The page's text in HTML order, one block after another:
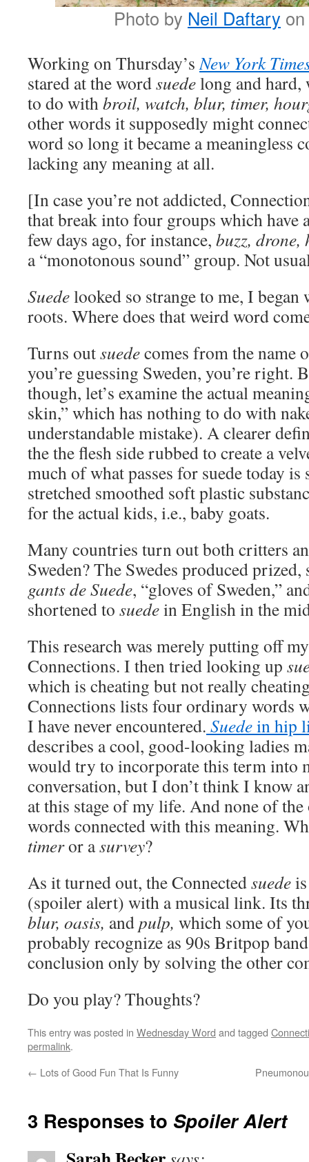
Photo by Neil Daftary on
Working on Thursday’sNew York
stared at the wordsuedelong and
to do withbroil, watch, blur, timer,
other words it supposedly might
word so long it became a meaningless
lacking any meaning at all.
[In case you’re not addicted,
that break into four groups which have
few days ago, for instance, buzz, drone,
a “monotonous sound” group. Not
Suedelooked so strange to me, I
roots. Where does that weird word
Turns outsuedecomes from the name
you’re guessing Sweden, you’re right.
though, let’s examine the actual
skin,” which has nothing to do with
understandable mistake). A clearer
the the flesh side rubbed to create a
much of what passes for suede today
stretched smoothed soft plastic
for the actual kids, i.e., baby goats.
Many countries turn out both critters
Sweden? The Swedes produced
gants de Suede, “gloves of Sweden,”
shortened to suedein English in the
This research was merely putting off
Connections. I then tried looking up
which is cheating but not really
Connections lists four ordinary words
I have never encountered. Suedein hip
describes a cool, good-looking ladies
would try to incorporate this term into
conversation, but I don’t think I know
at this stage of my life. And none of
words connected with this meaning.
timeror asurvey?
As it turned out, the Connectedsuede
(spoiler alert) with a musical link. Its
blur, oasis, andpulp, which some of
probably recognize as 90s Britpop
conclusion only by solving the other
Do you play? Thoughts?
This entry was posted in Wednesday Word and tagged
permalink.
← Lots of Good Fun That Is Funny
3 Responses to Spoiler Alert